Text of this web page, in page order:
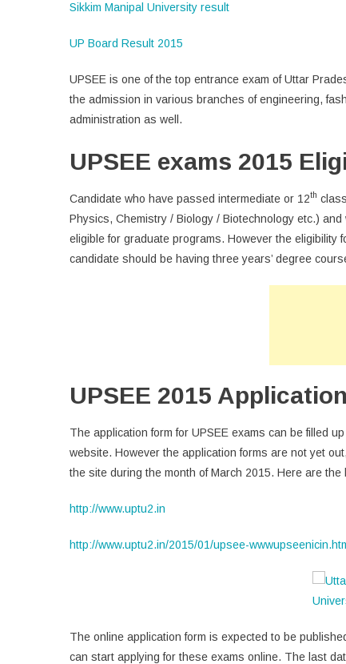
Sikkim Manipal University result
UP Board Result 2015
UPSEE is one of the top entrance exam of Uttar
the admission in various branches of engineering,
administration as well.
UPSEE exams 2015
Candidate who have passed intermediate or 12th
Physics, Chemistry / Biology / Biotechnology etc.)
eligible for graduate programs. However the eligibility
candidate should be having three years’ degree
UPSEE 2015
The application form for UPSEE exams can be filled
website. However the application forms are not yet
the site during the month of March 2015. Here are
http://www.uptu2.in
http://www.uptu2.in/2015/01/upsee-
The online application form is expected to be
can start applying for these exams online. The last